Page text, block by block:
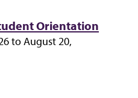
Orientation
to August 20,